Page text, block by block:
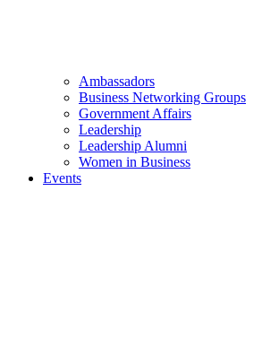
Ambassadors
Business Networking Groups
Government Affairs
Leadership
Leadership Alumni
Women in Business
Events